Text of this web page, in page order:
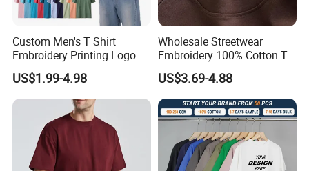
Custom Men's T Shirt
Embroidery Printing Logo
Oversize T Shirt Streetwear
100% Cotton Plain Blank T-
Shirt
US$1.99-4.98
Wholesale Streetwear
Embroidery 100% Cotton T
Shirt High Quality Men
Clothing Plain 220 260 280
GSM Custom Printing
Oversized Heavyweight
Blank T-Shirt
US$3.69-4.88